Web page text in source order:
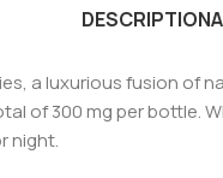
DESCRIPTION
a luxurious fusion of
of 300 mg per bottle.
night.